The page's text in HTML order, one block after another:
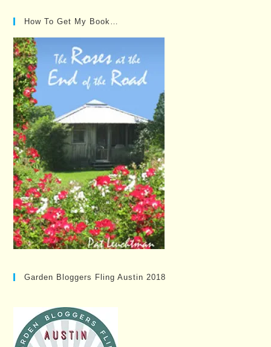
How To Get My Book…
Garden Bloggers Fling Austin 2018